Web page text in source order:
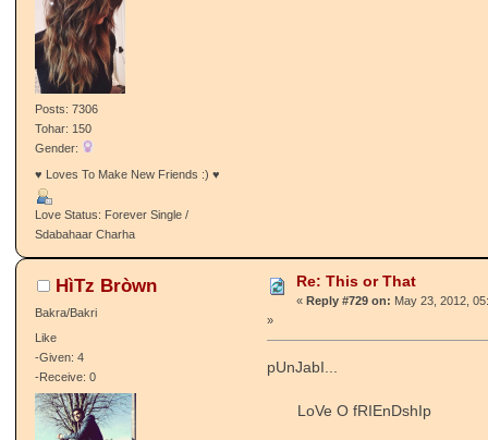
Posts: 7306
Tohar: 150
Gender:
♥ Loves To Make New Friends :) ♥
Love Status: Forever Single /
Sdabahaar Charha
HìTz Bròwn
Bakra/Bakri
Like
-Given: 4
-Receive: 0
Re: This or That
« Reply #729 on: May 23, 2012,
»
pUnJabI...
LoVe O fRIEnDshIp